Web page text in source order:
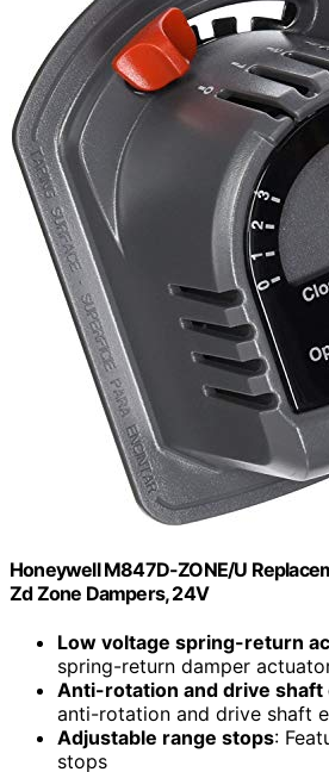
Honeywell M847D-ZONE/U
Zd Zone Dampers, 24V
Low voltage spring-return
spring-return damper
Anti-rotation and drive shaft
anti-rotation and drive shaft
Adjustable range stops:
stops